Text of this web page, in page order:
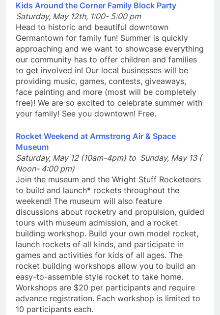
Kids Around the Corner Family Block Party
Saturday, May 12th, 1:00- 5:00 pm
Head to historic and beautiful downtown
Germantown for family fun! Summer is quickly
approaching and we want to showcase everything
our community has to offer children and families
to get involved in! Our local businesses will be
providing music, games, contests, giveaways,
face painting and more (most will be completely
free)! We are so excited to celebrate summer with
your family! See you downtown! Free.
Rocket Weekend at Armstrong Air & Space
Museum
Saturday, May 12 (10am-4pm) to Sunday, May 13 (
Noon- 4:00 pm)
Join the museum and the Wright Stuff Rocketeers
to build and launch* rockets throughout the
weekend! The museum will also feature
discussions about rocketry and propulsion, guided
tours with museum admission, and a rocket
building workshop. Build your own model rocket,
launch rockets of all kinds, and participate in
games and activities for kids of all ages. The
rocket building workshops allow you to build an
easy-to-assemble style rocket to take home.
Workshops are $20 per participants and require
advance registration. Each workshop is limited to
10 participants each.